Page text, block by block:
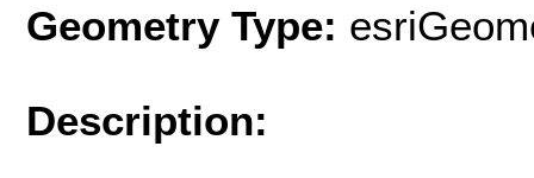
Geometry Type:
Description: